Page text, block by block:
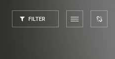
FILTER